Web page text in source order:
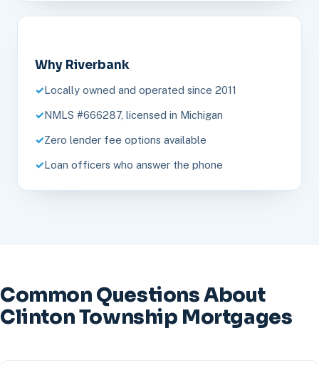
Why Riverbank
Locally owned and operated since 2011
NMLS #666287, licensed in Michigan
Zero lender fee options available
Loan officers who answer the phone
Common Questions About
Clinton Township Mortgages